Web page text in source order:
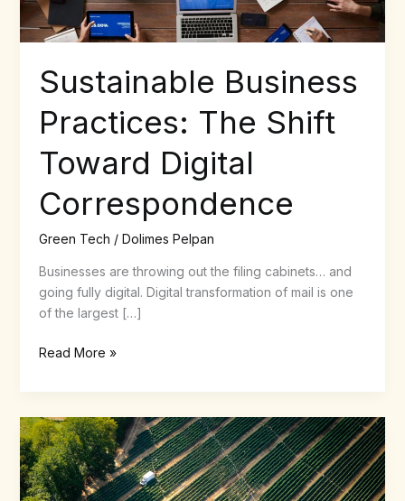
Sustainable Business
Practices: The Shift
Toward Digital
Correspondence
Green Tech / Dolimes Pelpan
Businesses are throwing out the filing cabinets… and
going fully digital. Digital transformation of mail is one
of the largest […]
Read More »
Driving
Sustainability:
A
Look